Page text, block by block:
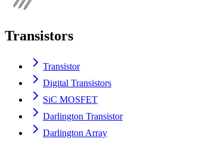
Transistors
Transistor
Digital Transistors
SiC MOSFET
Darlington Transistor
Darlington Array